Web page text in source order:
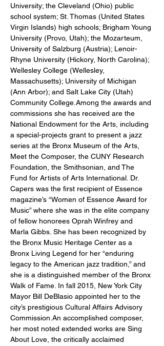
University; the Cleveland (Ohio) public
school system; St. Thomas (United States
Virgin Islands) high schools; Brigham Young
University (Provo, Utah); the Mozarteum,
University of Salzburg (Austria); Lenoir-
Rhyne University (Hickory, North Carolina);
Wellesley College (Wellesley,
Massachusetts); University of Michigan
(Ann Arbor); and Salt Lake City (Utah)
Community College.Among the awards and
commissions she has received are the
National Endowment for the Arts, including
a special-projects grant to present a jazz
series at the Bronx Museum of the Arts,
Meet the Composer, the CUNY Research
Foundation, the Smithsonian, and The
Fund for Artists of Arts International. Dr.
Capers was the first recipient of Essence
magazine’s “Women of Essence Award for
Music” where she was in the elite company
of fellow honorees Oprah Winfrey and
Marla Gibbs. She has been recognized by
the Bronx Music Heritage Center as a
Bronx Living Legend for her “enduring
legacy to the American jazz tradition,” and
she is a distinguished member of the Bronx
Walk of Fame. In fall 2015, New York City
Mayor Bill DeBlasio appointed her to the
city’s prestigious Cultural Affairs Advisory
Commission.An accomplished composer,
her most noted extended works are Sing
About Love, the critically acclaimed